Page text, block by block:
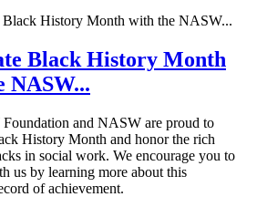
Black History Month
NASW...
and NASW are proud to
History Month and honor the rich
in social work. We encourage you to
us by learning more about this
of achievement.